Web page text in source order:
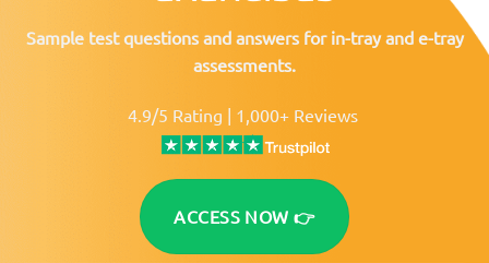
Sample test questions and answers for in-tray and e-tray
assessments.
4.9/5 Rating | 1,000+ Reviews
ACCESS NOW 👉